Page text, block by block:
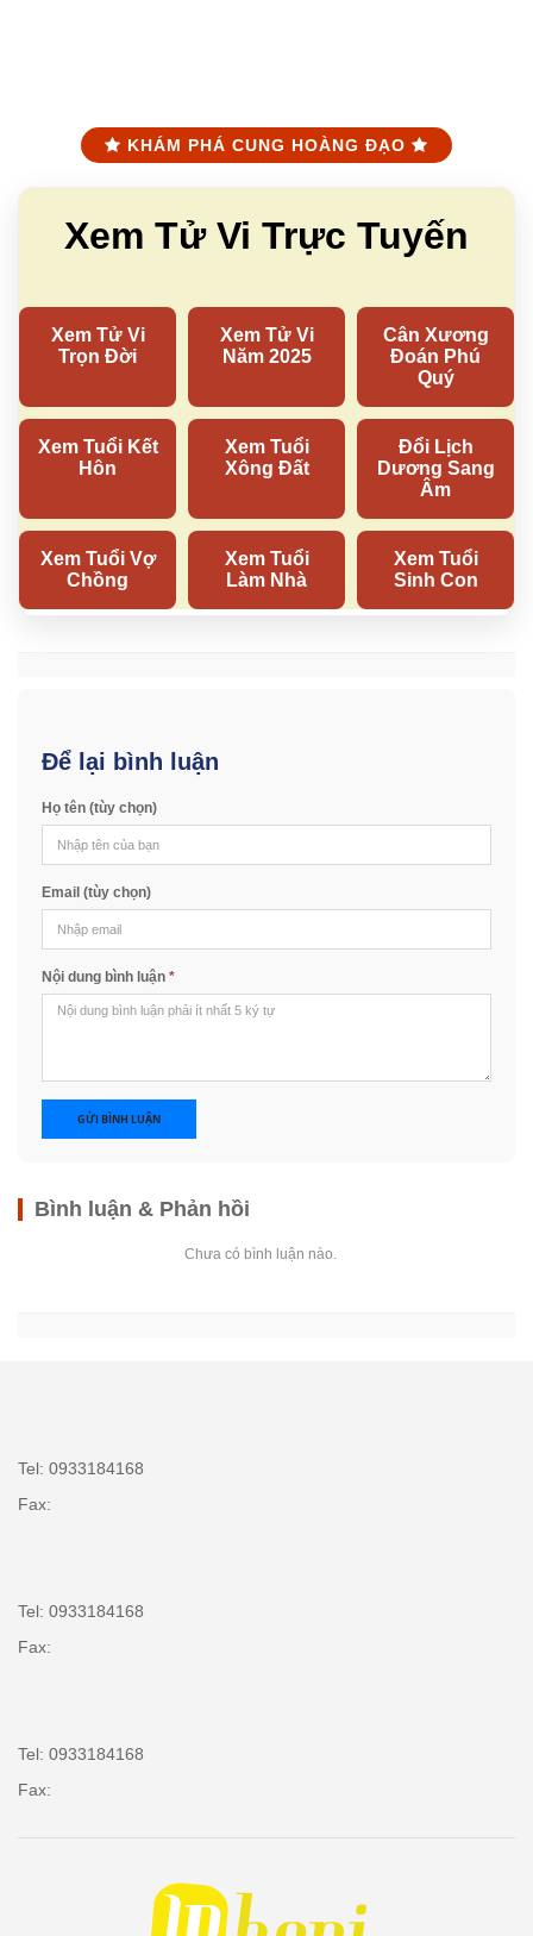
KHÁM PHÁ CUNG HOÀNG ĐẠO
Để lại bình luận
Họ tên (tùy chọn)
Email (tùy chọn)
Nội dung bình luận *
GỬI BÌNH LUẬN
Bình luận & Phản hồi
Chưa có bình luận nào.
Tel: 0933184168
Fax:
Tel: 0933184168
Fax:
Tel: 0933184168
Fax: